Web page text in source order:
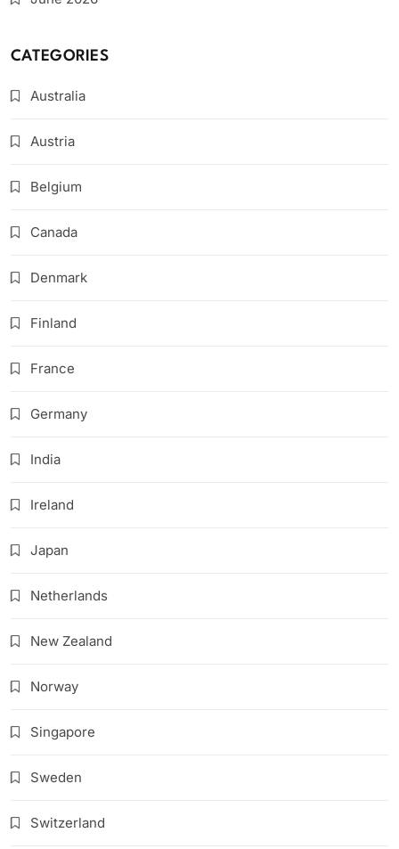
CATEGORIES
Australia
Austria
Belgium
Canada
Denmark
Finland
France
Germany
India
Ireland
Japan
Netherlands
New Zealand
Norway
Singapore
Sweden
Switzerland